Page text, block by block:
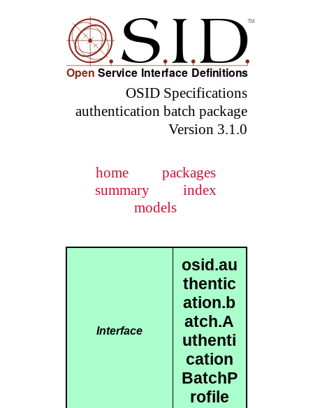
OSID Specifications
authentication batch package
Version 3.1.0
home
packages
summary
index
models
Interface
osid.au
thentic
ation.b
atch.A
uthenti
cation
BatchP
rofile